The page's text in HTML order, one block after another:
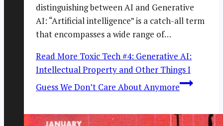
distinguishing between AI and Generative
AI: “Artificial intelligence” is a catch-all term
that encompasses a wide range of…
Read More Toxic Tech #4: Generative AI:
Intellectual Property and Other Things I
Guess We Don’t Care About Anymore